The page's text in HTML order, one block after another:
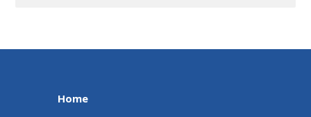
Home